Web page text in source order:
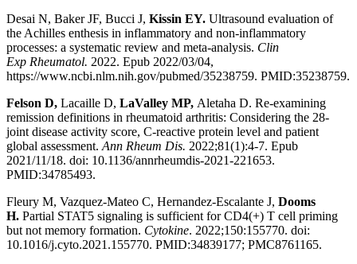
Desai N, Baker JF, Bucci J, Kissin EY. Ultrasound evaluation of
the Achilles enthesis in inflammatory and non-inflammatory
processes: a systematic review and meta-analysis. Clin
Exp Rheumatol. 2022. Epub 2022/03/04,
https://www.ncbi.nlm.nih.gov/pubmed/35238759. PMID:35238759.
Felson D, Lacaille D, LaValley MP, Aletaha D. Re-examining
remission definitions in rheumatoid arthritis: Considering the 28-
joint disease activity score, C-reactive protein level and patient
global assessment. Ann Rheum Dis. 2022;81(1):4-7. Epub
2021/11/18. doi: 10.1136/annrheumdis-2021-221653.
PMID:34785493.
Fleury M, Vazquez-Mateo C, Hernandez-Escalante J, Dooms
H. Partial STAT5 signaling is sufficient for CD4(+) T cell priming
but not memory formation. Cytokine. 2022;150:155770. doi:
10.1016/j.cyto.2021.155770. PMID:34839177; PMC8761165.